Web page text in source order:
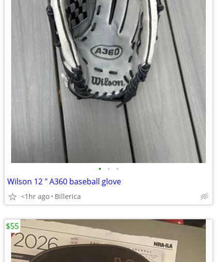
• • •
Wilson 12 " A360 baseball glove
<1hr ago Billerica
$55